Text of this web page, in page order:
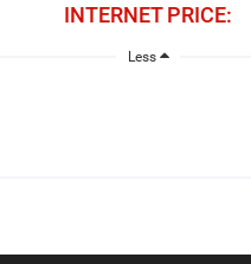
INTERNET PRICE:
Less